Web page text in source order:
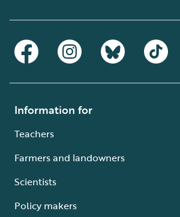
Information for
Teachers
Farmers and landowners
Scientists
Policy makers